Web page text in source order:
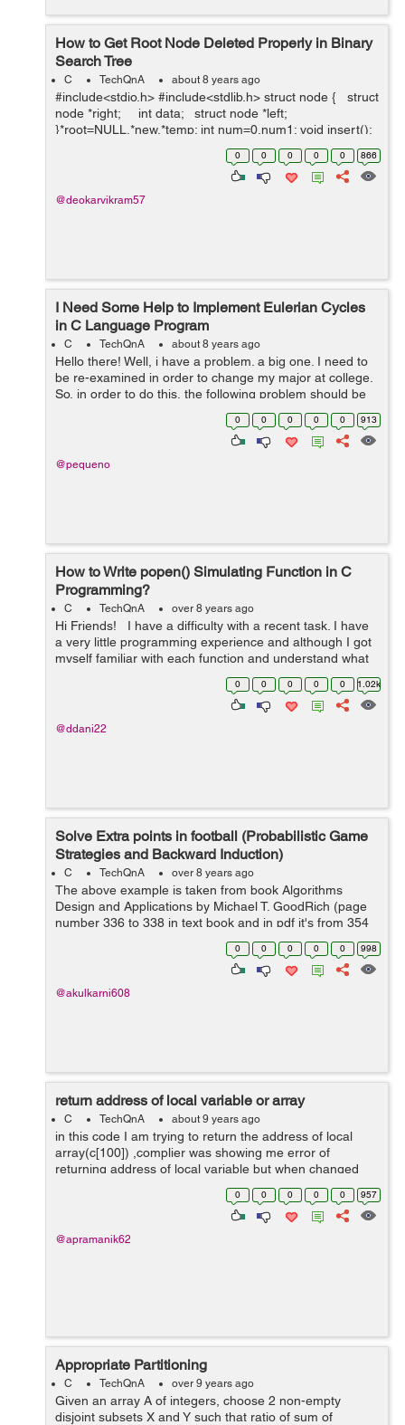
How to Get Root Node Deleted Properly in Binary
Search Tree
C TechQnA about 8 years ago
#include<stdio.h> #include<stdlib.h> struct node { struct
node *right; int data; struct node *left;
}*root=NULL,*new,*temp; int num=0,num1; void insert();
struct node *del(struct node *...
0 0 0 0 0 866
@deokarvikram57
I Need Some Help to Implement Eulerian Cycles
in C Language Program
C TechQnA about 8 years ago
Hello there! Well, i have a problem. a big one. I need to
be re-examined in order to change my major at college.
So, in order to do this, the following problem should be
solved until 28 May . > Eulerian cycles. Implemen...
0 0 0 0 0 913
@pequeno
How to Write popen() Simulating Function in C
Programming?
C TechQnA over 8 years ago
Hi Friends! I have a difficulty with a recent task. I have
a very little programming experience and although I got
myself familiar with each function and understand what
each does, I can't somehow compose them together to
0 0 0 0 0 1.02k
@ddani22
Solve Extra points in football (Probabilistic Game
Strategies and Backward Induction)
C TechQnA over 8 years ago
The above example is taken from book Algorithms
Design and Applications by Michael T. GoodRich (page
number 336 to 338 in text book and in pdf it's from 354
http://canvas.projekti.info/ebooks/Algorithm%20Design%
0 0 0 0 0 998
@akulkarni608
return address of local variable or array
C TechQnA about 9 years ago
in this code I am trying to return the address of local
array(c[100]) ,complier was showing me error of
returning address of local variable but when changed
the datatype from int to static int it works fine.whats the
0 0 0 0 0 957
@apramanik62
Appropriate Partitioning
C TechQnA over 9 years ago
Given an array A of integers, choose 2 non-empty
disjoint subsets X and Y such that ratio of sum of